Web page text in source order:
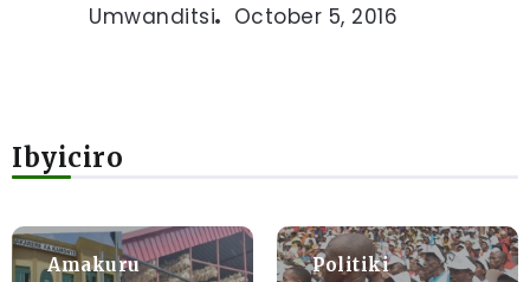
Umwanditsi October 5, 2016
Ibyiciro
Amakuru
Politiki